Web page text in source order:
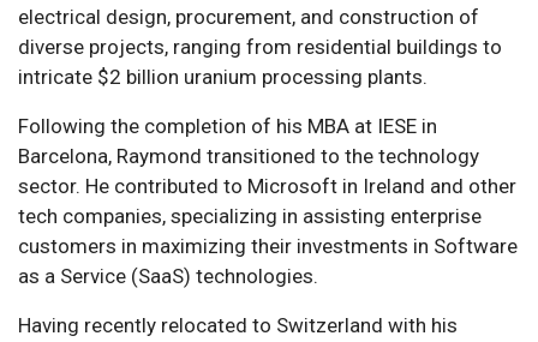
electrical design, procurement, and construction of
diverse projects, ranging from residential buildings to
intricate $2 billion uranium processing plants.
Following the completion of his MBA at IESE in
Barcelona, Raymond transitioned to the technology
sector. He contributed to Microsoft in Ireland and other
tech companies, specializing in assisting enterprise
customers in maximizing their investments in Software
as a Service (SaaS) technologies.
Having recently relocated to Switzerland with his